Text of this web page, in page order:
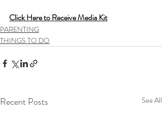
Click Here to Receive Media Kit
PARENTING
THINGS TO DO
Recent Posts See All